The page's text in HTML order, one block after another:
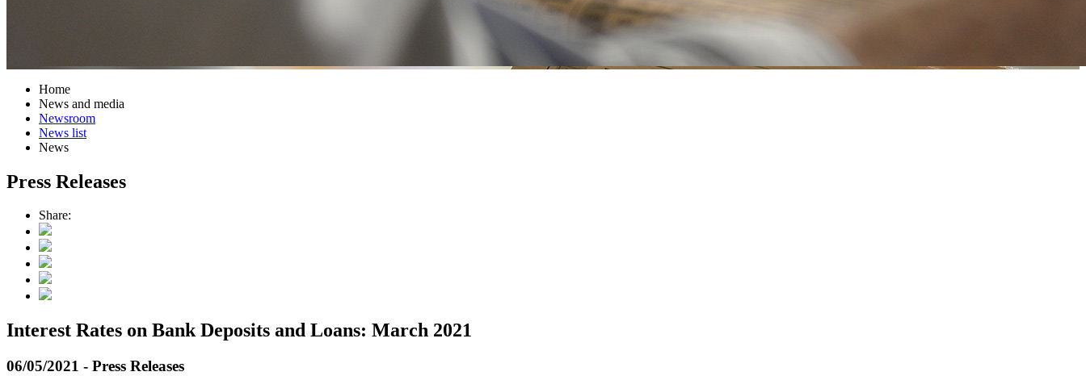
Home
News and media
Newsroom
News list
News
Press Releases
Share:
Interest Rates on Bank Deposits and Loans: March 2021
06/05/2021 - Press Releases